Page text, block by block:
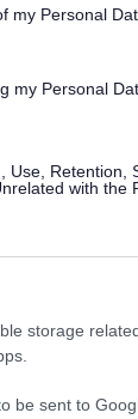
my Personal
my Personal
Use, Retention,
with the
storage
be sent to